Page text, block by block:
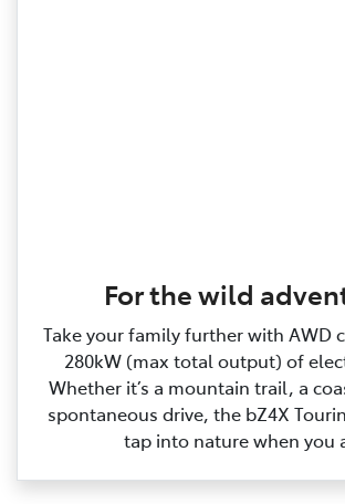
For the wild
Take your family further with AWD
280kW (max total output) of
Whether it’s a mountain trail, a
spontaneous drive, the bZ4X
tap into nature when you